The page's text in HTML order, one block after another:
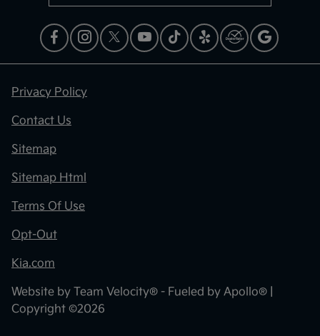
Privacy Policy
Contact Us
Sitemap
Sitemap Html
Terms Of Use
Opt-Out
Kia.com
Website by Team Velocity® - Fueled by Apollo® |
Copyright ©2026